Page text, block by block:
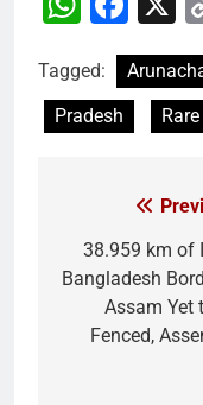
Tagged:
Pradesh
Rare
navigation
38.959 km of
Bangladesh
Assam Yet
Fenced,